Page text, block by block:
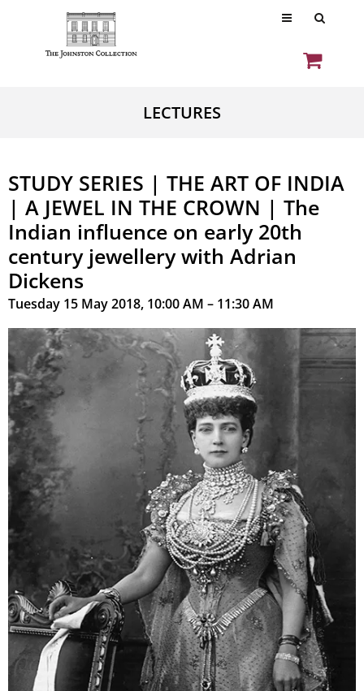
LECTURES
STUDY SERIES | THE ART OF INDIA
| A JEWEL IN THE CROWN | The
Indian influence on early 20th
century jewellery with Adrian
Dickens
Tuesday 15 May 2018, 10:00 AM – 11:30 AM